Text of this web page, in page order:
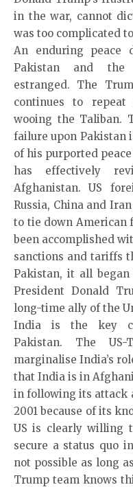
in the war, cannot
was too complicated
An enduring peace
Pakistan and the
estranged. The
continues to
wooing the Taliban.
failure upon Pakistan
of his purported
has effectively
Afghanistan. US
Russia, China and
to tie down American
been accomplished
sanctions and tariffs
Pakistan, it all
President Donald
long-time ally of the
India is the key
Pakistan. The
marginalise India’s
that India is in
in following its attack
2001 because of its
US is clearly willing
secure a status quo
not possible as long
Trump team knows